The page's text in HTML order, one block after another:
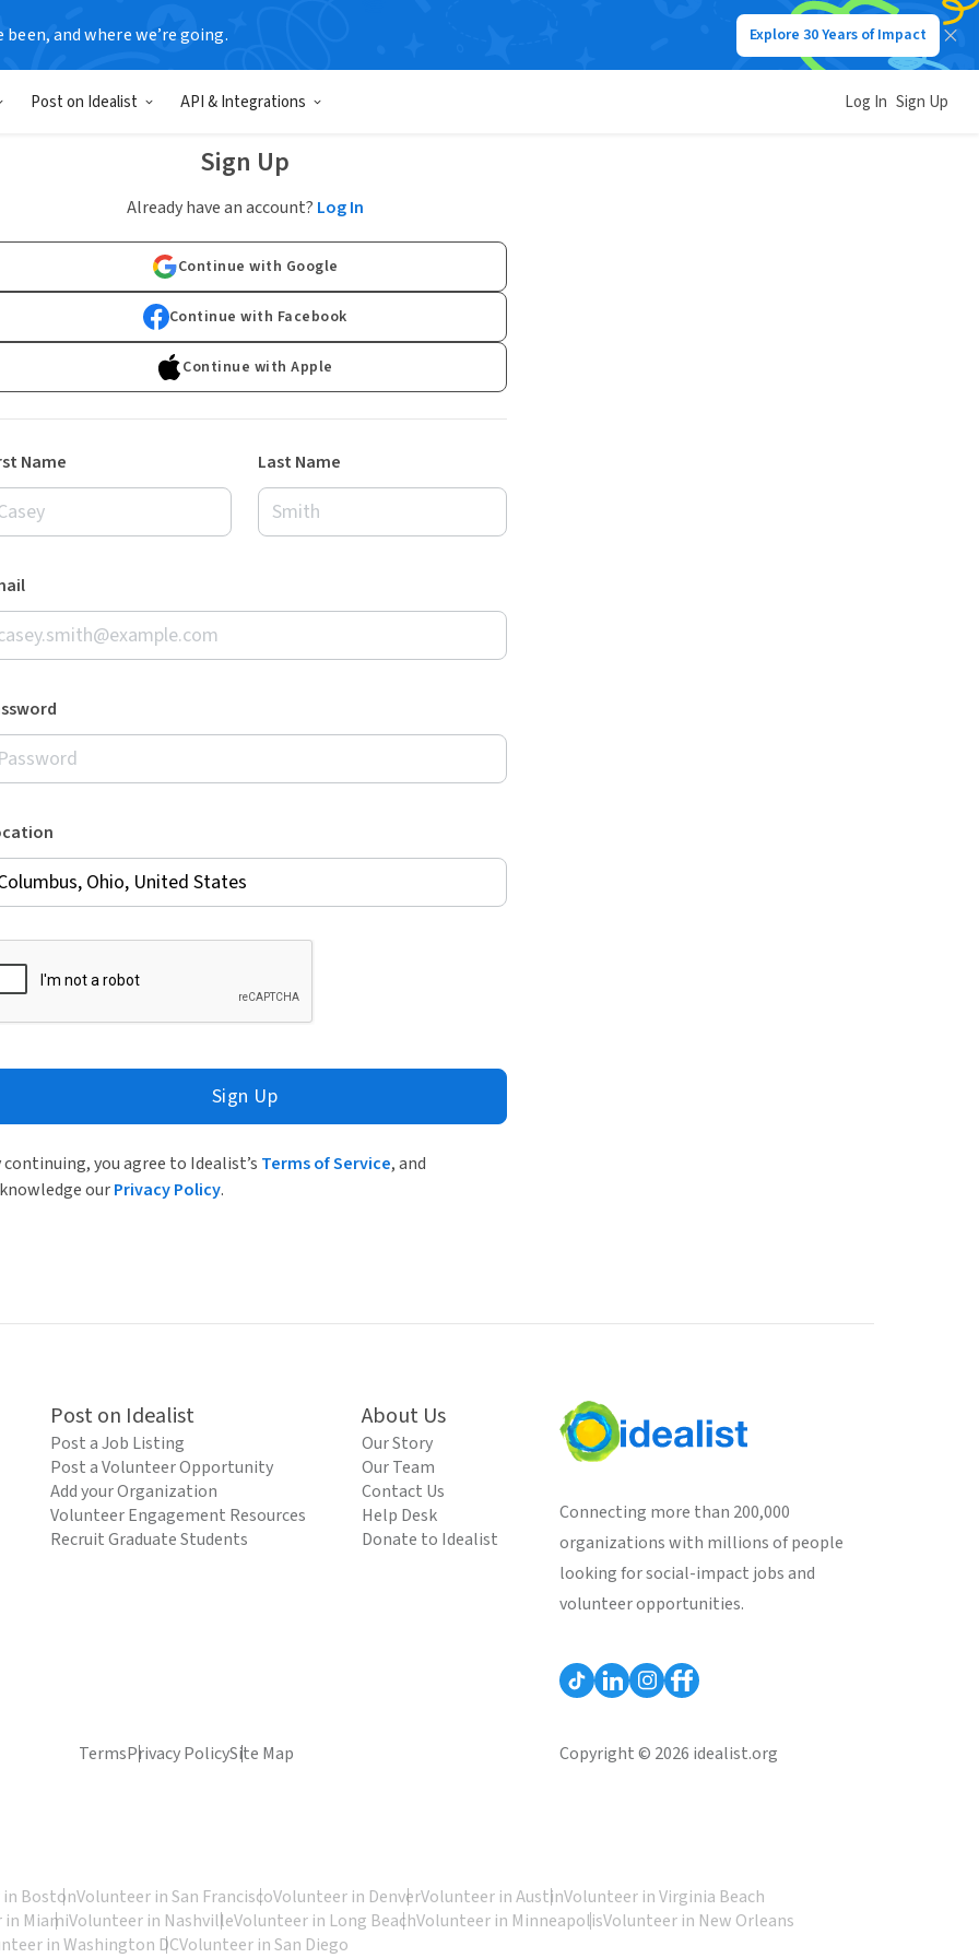
been, and where we’re going. Explore 30 Years of Impact
Post on Idealist API & Integrations Log In Sign Up
Sign Up
Already have an account? Log In
Continue with Google
Continue with Facebook
Continue with Apple
Name Last Name
Sign Up
continuing, you agree to Idealist’s Terms of Service, and
ourPrivacy Policy.
Post on Idealist
Post a Job Listing
Post a Volunteer Opportunity
Add your Organization
Volunteer Engagement Resources
Recruit Graduate Students
About Us
Our Story
Our Team
Contact Us
Help Desk
Donate to Idealist
Connecting more than 200,000
organizations with millions of people
looking for social-impact jobs and
volunteer opportunities.
TermsPrivacy PolicySite Map Copyright © 2026 idealist.org
BostonVolunteer in San FranciscoVolunteer in DenverVolunteer in AustinVolunteer in Virginia Beach
MiamiVolunteer in NashvilleVolunteer in Long BeachVolunteer in MinneapolisVolunteer in New Orleans
in Washington DCVolunteer in San Diego